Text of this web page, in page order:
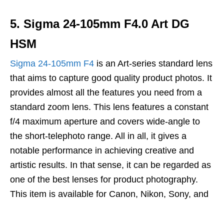
5. Sigma 24-105mm F4.0 Art DG
HSM
Sigma 24-105mm F4 is an Art-series standard lens
that aims to capture good quality product photos. It
provides almost all the features you need from a
standard zoom lens. This lens features a constant
f/4 maximum aperture and covers wide-angle to
the short-telephoto range. All in all, it gives a
notable performance in achieving creative and
artistic results. In that sense, it can be regarded as
one of the best lenses for product photography.
This item is available for Canon, Nikon, Sony, and